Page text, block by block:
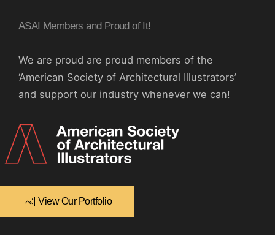
ASAI Members and Proud of It!
We are proud are proud members of the
‘American Society of Architectural Illustrators’
and support our industry whenever we can!
View Our Portfolio